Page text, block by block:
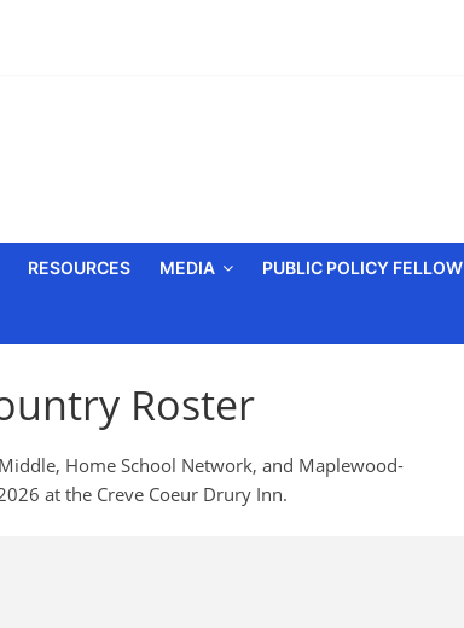
RESOURCES MEDIA PUBLIC POLICY FELLOW
Roster
Home School Network, and Maplewood-
at the Creve Coeur Drury Inn.